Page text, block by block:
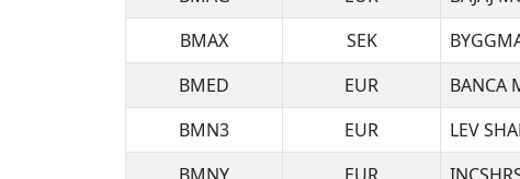
BMAX
SEK
BMED
EUR BANCA
BMN3
EUR LEV